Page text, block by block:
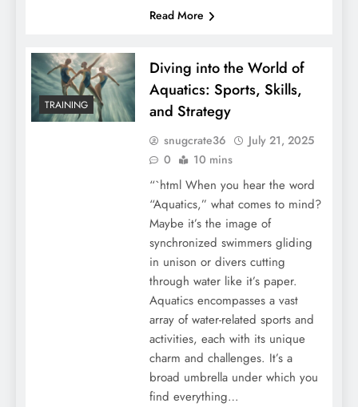
Read More
TRAINING
Diving into the World of
Aquatics: Sports, Skills,
and Strategy
snugcrate36
July 21, 2025
0
10 mins
“`html When you hear the word
“Aquatics,” what comes to mind?
Maybe it’s the image of
synchronized swimmers gliding
in unison or divers cutting
through water like it’s paper.
Aquatics encompasses a vast
array of water-related sports and
activities, each with its unique
charm and challenges. It’s a
broad umbrella under which you
find everything…